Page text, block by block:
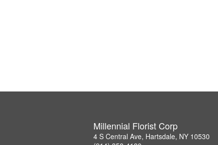
Millennial Florist Corp
4 S Central Ave, Hartsdale, NY 10530